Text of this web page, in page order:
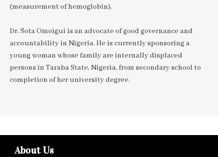
(measurement of hemoglobin).
Dr. Sota Omoigui is an advocate of good governance and
accountability in Nigeria. He is currently sponsoring a
young woman whose family are internally displaced
persons in Taraba State, Nigeria, from secondary school to
completion of her university degree.
About Us